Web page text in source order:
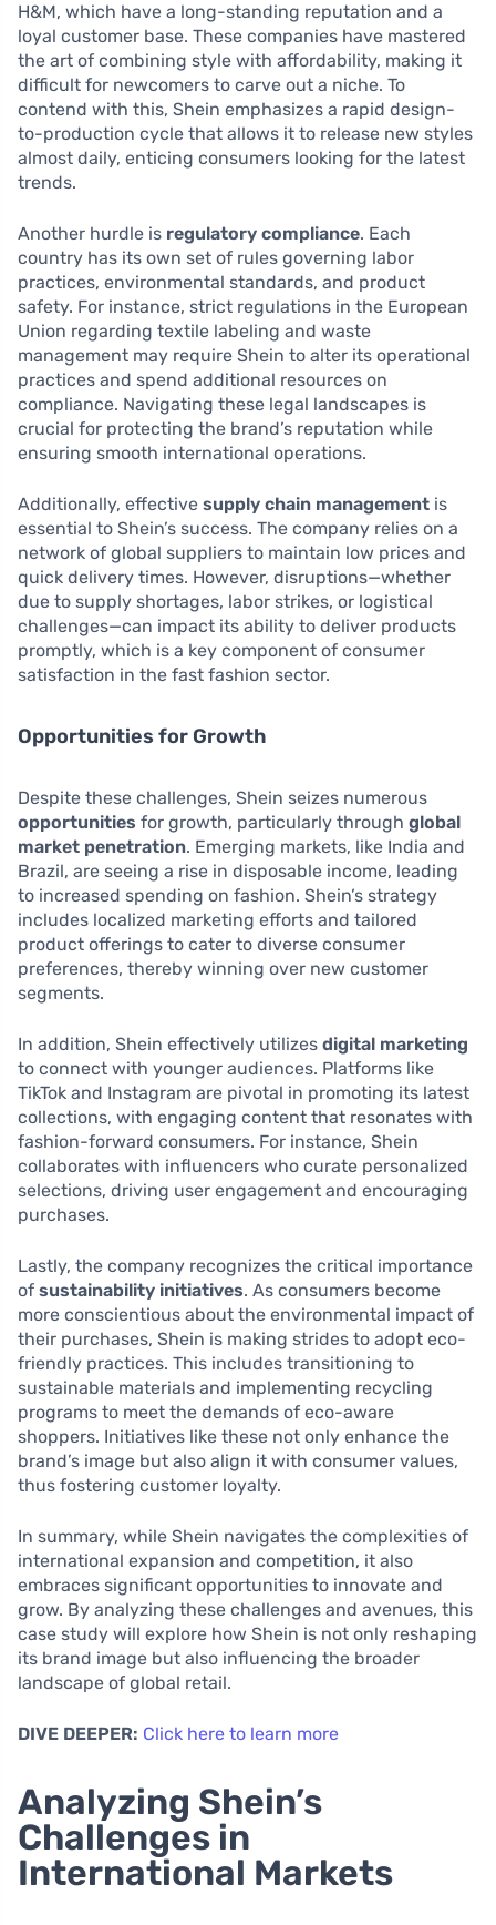
H&M, which have a long-standing reputation and a
loyal customer base. These companies have mastered
the art of combining style with affordability, making it
difficult for newcomers to carve out a niche. To
contend with this, Shein emphasizes a rapid design-
to-production cycle that allows it to release new styles
almost daily, enticing consumers looking for the latest
trends.
Another hurdle is regulatory compliance. Each
country has its own set of rules governing labor
practices, environmental standards, and product
safety. For instance, strict regulations in the European
Union regarding textile labeling and waste
management may require Shein to alter its operational
practices and spend additional resources on
compliance. Navigating these legal landscapes is
crucial for protecting the brand’s reputation while
ensuring smooth international operations.
Additionally, effective supply chain management is
essential to Shein’s success. The company relies on a
network of global suppliers to maintain low prices and
quick delivery times. However, disruptions—whether
due to supply shortages, labor strikes, or logistical
challenges—can impact its ability to deliver products
promptly, which is a key component of consumer
satisfaction in the fast fashion sector.
Opportunities for Growth
Despite these challenges, Shein seizes numerous
opportunities for growth, particularly through global
market penetration. Emerging markets, like India and
Brazil, are seeing a rise in disposable income, leading
to increased spending on fashion. Shein’s strategy
includes localized marketing efforts and tailored
product offerings to cater to diverse consumer
preferences, thereby winning over new customer
segments.
In addition, Shein effectively utilizes digital marketing
to connect with younger audiences. Platforms like
TikTok and Instagram are pivotal in promoting its latest
collections, with engaging content that resonates with
fashion-forward consumers. For instance, Shein
collaborates with influencers who curate personalized
selections, driving user engagement and encouraging
purchases.
Lastly, the company recognizes the critical importance
of sustainability initiatives. As consumers become
more conscientious about the environmental impact of
their purchases, Shein is making strides to adopt eco-
friendly practices. This includes transitioning to
sustainable materials and implementing recycling
programs to meet the demands of eco-aware
shoppers. Initiatives like these not only enhance the
brand’s image but also align it with consumer values,
thus fostering customer loyalty.
In summary, while Shein navigates the complexities of
international expansion and competition, it also
embraces significant opportunities to innovate and
grow. By analyzing these challenges and avenues, this
case study will explore how Shein is not only reshaping
its brand image but also influencing the broader
landscape of global retail.
DIVE DEEPER: Click here to learn more
Analyzing Shein’s
Challenges in
International Markets